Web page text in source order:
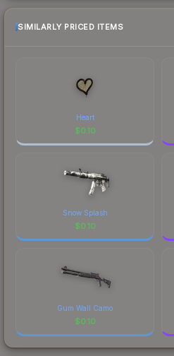
SIMILARLY PRICED ITEMS
Heart
$0.10
Snow Splash
$0.10
Gum Wall Camo
$0.10